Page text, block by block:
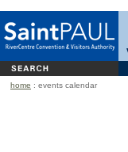
home : events calendar